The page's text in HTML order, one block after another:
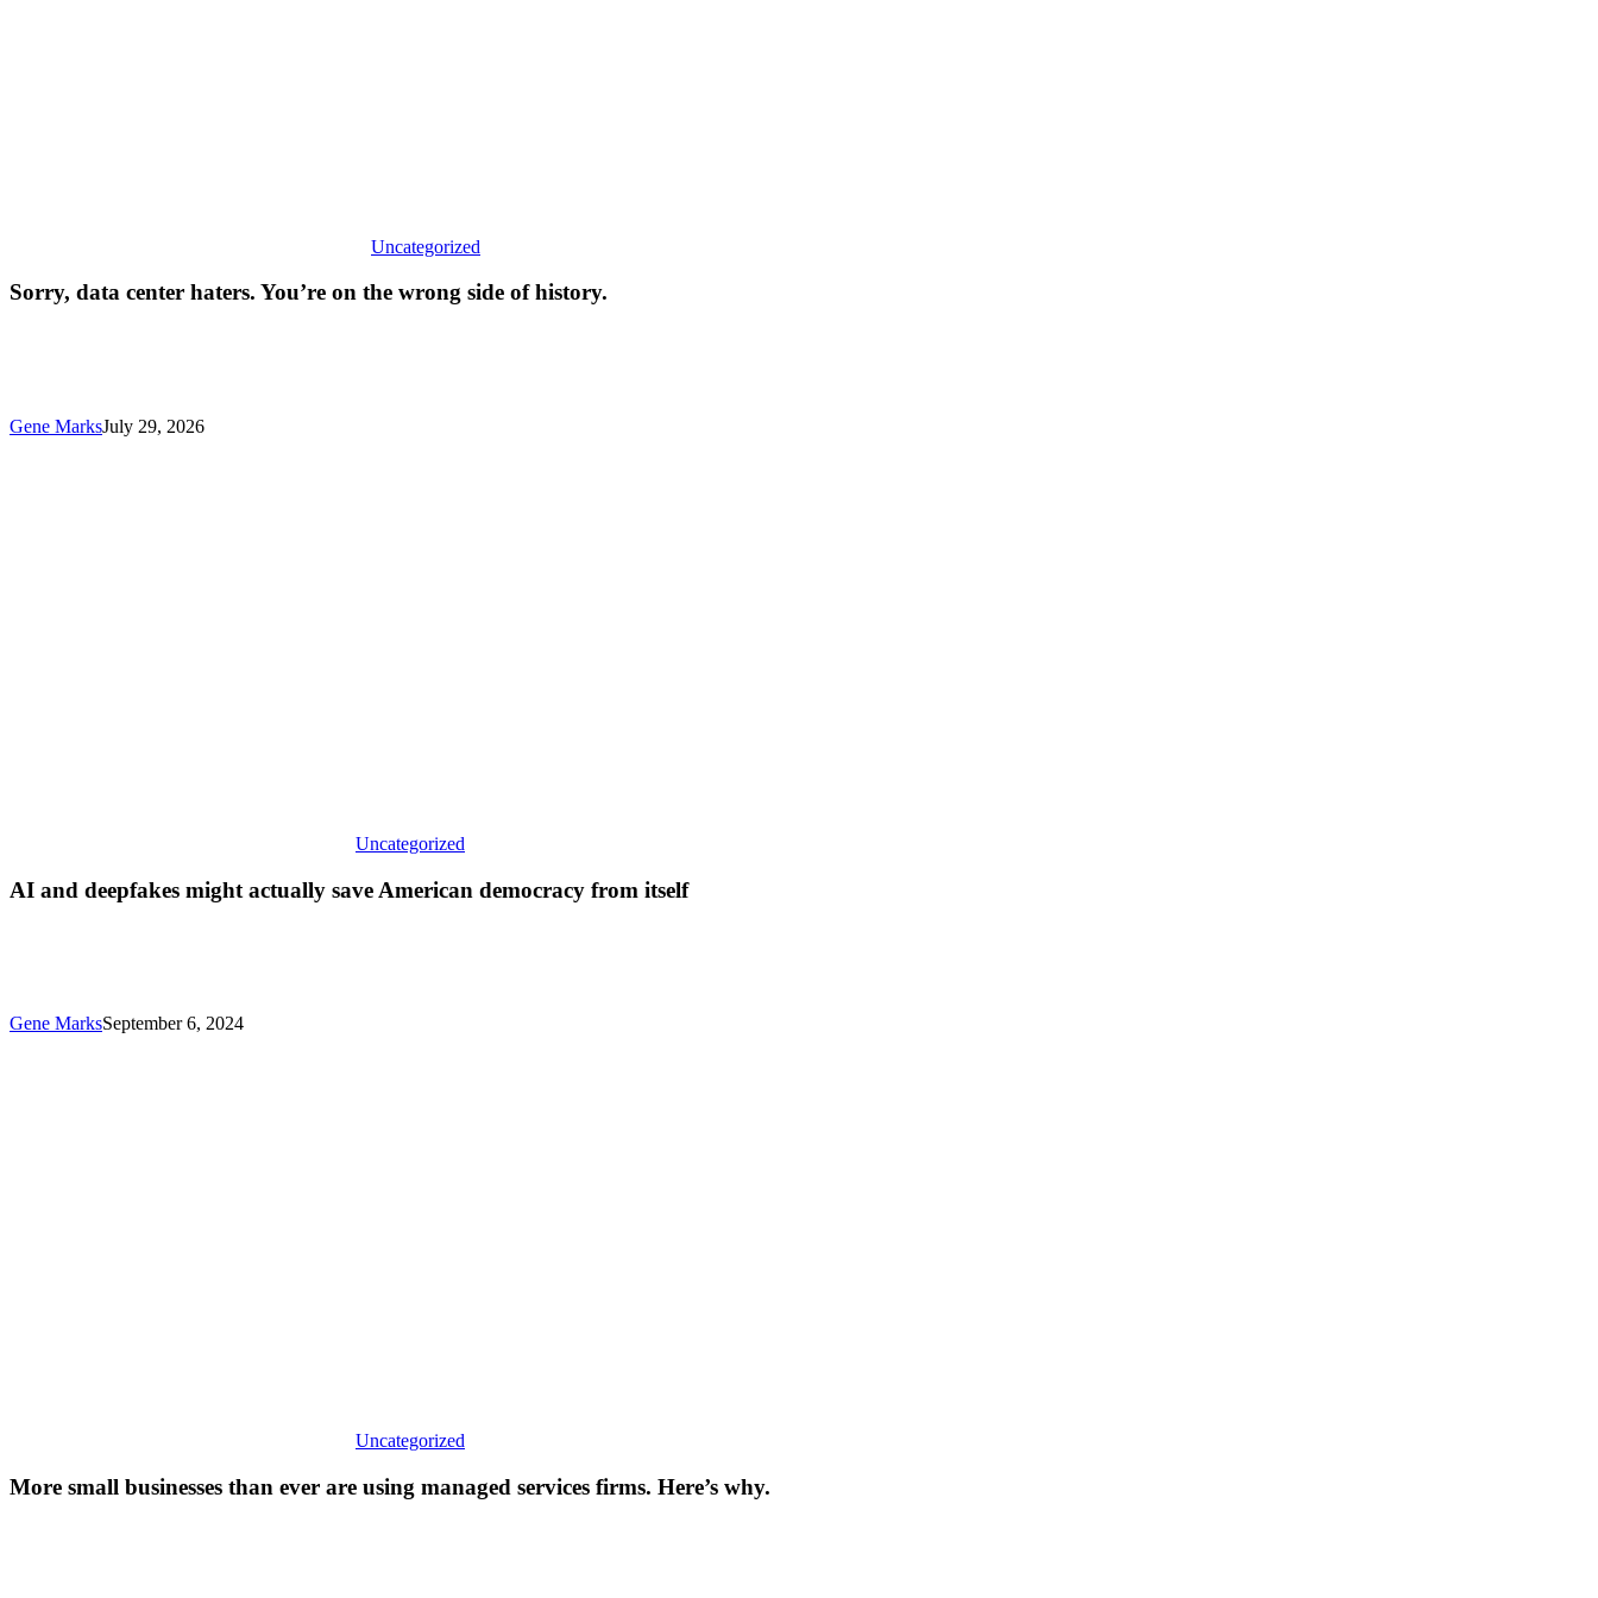
Uncategorized
Sorry, data center haters. You’re on the wrong side of history.
Gene MarksJuly 29, 2026
Uncategorized
AI and deepfakes might actually save American democracy from itself
Gene MarksSeptember 6, 2024
Uncategorized
More small businesses than ever are using managed services firms. Here’s why.